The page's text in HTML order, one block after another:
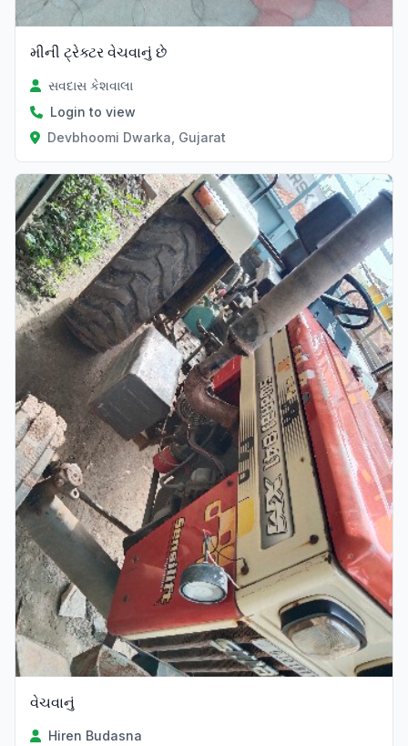
મીની ટ્રેક્ટર વેચવાનું છે
સવદાસ કેશવાલા
Login to view
Devbhoomi Dwarka, Gujarat
વેચવાનું
Hiren Budasna